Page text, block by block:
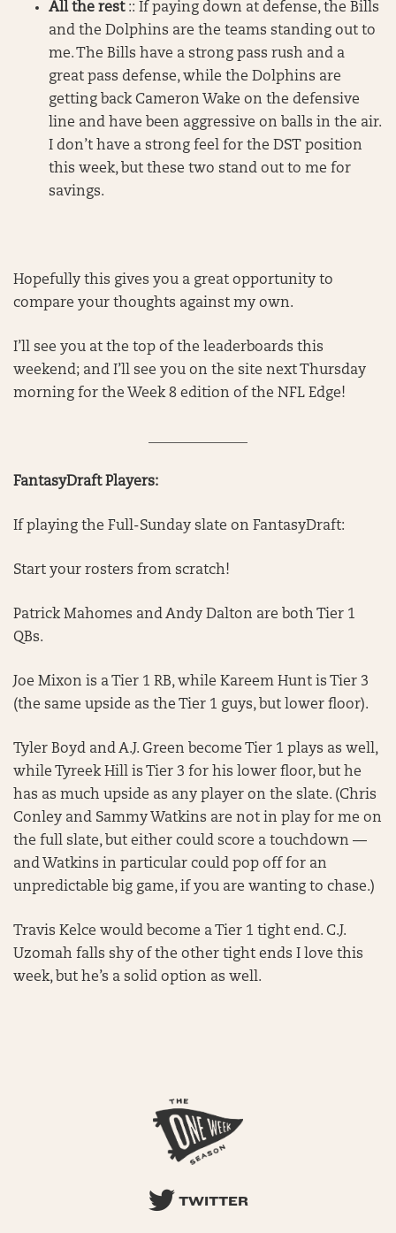
All the rest:: If paying down at defense, the Bills
and the Dolphins are the teams standing out to
me. The Bills have a strong pass rush and a
great pass defense, while the Dolphins are
getting back Cameron Wake on the defensive
line and have been aggressive on balls in the air.
I don’t have a strong feel for the DST position
this week, but these two stand out to me for
savings.
Hopefully this gives you a great opportunity to
compare your thoughts against my own.
I’ll see you at the top of the leaderboards this
weekend; and I’ll see you on the site next Thursday
morning for the Week 8 edition of the NFL Edge!
FantasyDraft Players:
If playing the Full-Sunday slate on FantasyDraft:
Start your rosters from scratch!
Patrick Mahomes and Andy Dalton are both Tier 1
QBs.
Joe Mixon is a Tier 1 RB, while Kareem Hunt is Tier 3
(the same upside as the Tier 1 guys, but lower floor).
Tyler Boyd and A.J. Green become Tier 1 plays as well,
while Tyreek Hill is Tier 3 for his lower floor, but he
has as much upside as any player on the slate. (Chris
Conley and Sammy Watkins are not in play for me on
the full slate, but either could score a touchdown —
and Watkins in particular could pop off for an
unpredictable big game, if you are wanting to chase.)
Travis Kelce would become a Tier 1 tight end. C.J.
Uzomah falls shy of the other tight ends I love this
week, but he’s a solid option as well.
TWITTER